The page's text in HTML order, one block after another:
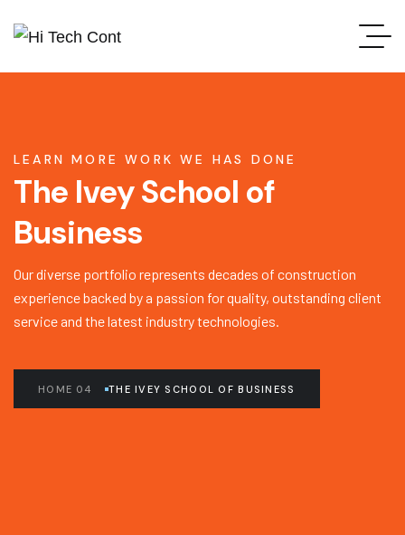
LEARN MORE WORK WE HAS DONE
The Ivey School of
Business
Our diverse portfolio represents decades of construction
experience backed by a passion for quality, outstanding client
service and the latest industry technologies.
HOME 04 THE IVEY SCHOOL OF BUSINESS